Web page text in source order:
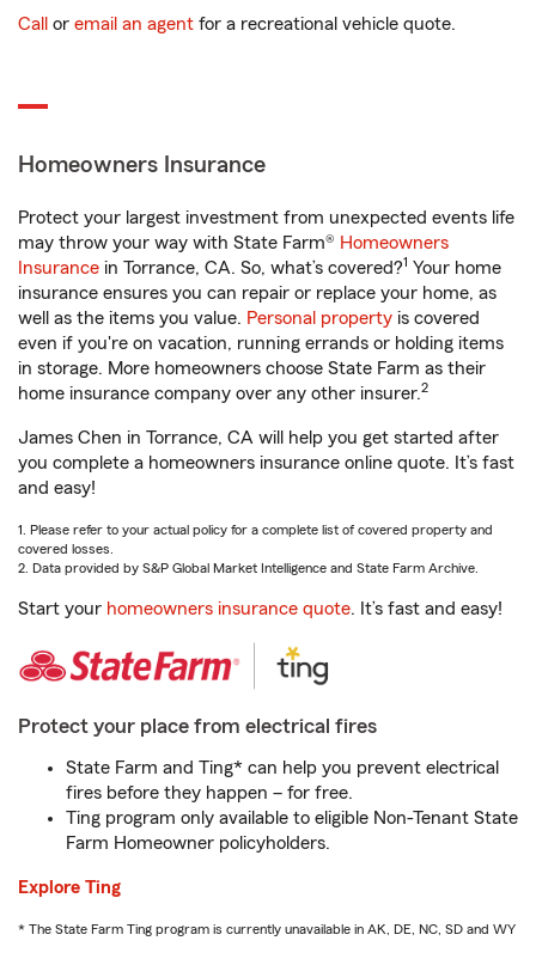
Call or email an agent for a recreational vehicle quote.
Homeowners Insurance
Protect your largest investment from unexpected events life
may throw your way with State Farm® Homeowners
Insurance in Torrance, CA. So, what’s covered?1 Your home
insurance ensures you can repair or replace your home, as
well as the items you value. Personal property is covered
even if you're on vacation, running errands or holding items
in storage. More homeowners choose State Farm as their
home insurance company over any other insurer.2
James Chen in Torrance, CA will help you get started after
you complete a homeowners insurance online quote. It’s fast
and easy!
1. Please refer to your actual policy for a complete list of covered property and
covered losses.
2. Data provided by S&P Global Market Intelligence and State Farm Archive.
Start your homeowners insurance quote. It’s fast and easy!
Protect your place from electrical fires
State Farm and Ting* can help you prevent electrical
fires before they happen – for free.
Ting program only available to eligible Non-Tenant State
Farm Homeowner policyholders.
Explore Ting
* The State Farm Ting program is currently unavailable in AK, DE, NC, SD and WY